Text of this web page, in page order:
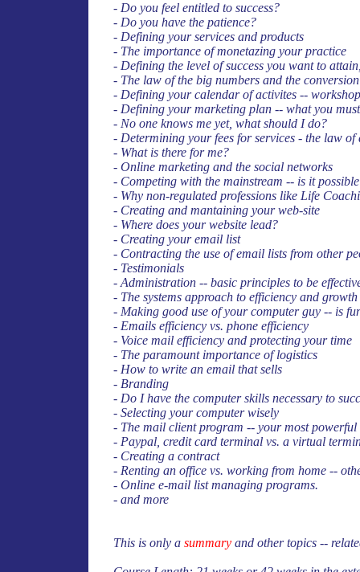
- Do you feel entitled to success?
- Do you have the patience?
- Defining your services and products
- The importance of monetazing your practice
- Defining the level of success you want to
- The law of the big numbers and the
- Defining your calendar of activites --
- Defining your marketing plan -- what you
- No one knows me yet, what should I do?
- Determining your fees for services - the law of
- What is there for me?
- Online marketing and the social networks
- Competing with the mainstream -- is it
- Why non-regulated professions like Life
- Creating and mantaining your web-site
- Where does your website lead?
- Creating your email list
- Contracting the use of email lists from other
- Testimonials
- Administration -- basic principles to be
- The systems approach to efficiency and growth
- Making good use of your computer guy -- is
- Emails efficiency vs. phone efficiency
- Voice mail efficiency and protecting your time
- The paramount importance of logistics
- How to write an email that sells
- Branding
- Do I have the computer skills necessary to
- Selecting your computer wisely
- The mail client program -- your most
- Paypal, credit card terminal vs. a virtual
- Creating a contract
- Renting an office vs. working from home --
- Online e-mail list managing programs.
- and more
This is only a summary and other topics --